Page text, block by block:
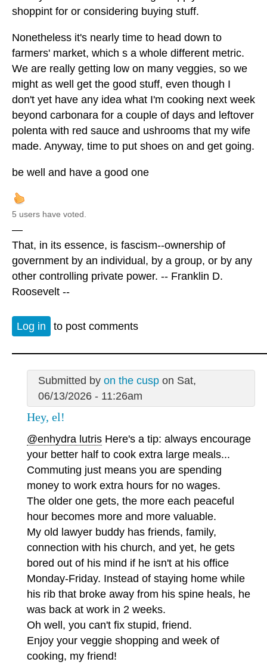
shoppint for or considering buying stuff.
Nonetheless it's nearly time to head down to
farmers' market, which s a whole different metric.
We are really getting low on many veggies, so we
might as well get the good stuff, even though I
don't yet have any idea what I'm cooking next week
beyond carbonara for a couple of days and leftover
polenta with red sauce and ushrooms that my wife
made. Anyway, time to put shoes on and get going.
be well and have a good one
5 users have voted.
—
That, in its essence, is fascism--ownership of
government by an individual, by a group, or by any
other controlling private power. -- Franklin D.
Roosevelt --
Log in to post comments
Submitted by on the cuspon Sat,
06/13/2026 - 11:26am
Hey, el!
@enhydra lutris Here's a tip: always encourage
your better half to cook extra large meals...
Commuting just means you are spending
money to work extra hours for no wages.
The older one gets, the more each peaceful
hour becomes more and more valuable.
My old lawyer buddy has friends, family,
connection with his church, and yet, he gets
bored out of his mind if he isn't at his office
Monday-Friday. Instead of staying home while
his rib that broke away from his spine heals, he
was back at work in 2 weeks.
Oh well, you can't fix stupid, friend.
Enjoy your veggie shopping and week of
cooking, my friend!